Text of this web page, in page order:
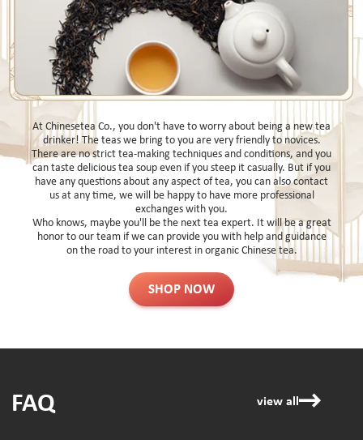
At Chinesetea Co., you don't have to worry about being a new tea
drinker! The teas we bring to you are very friendly to novices.
There are no strict tea-making techniques and conditions, and you
can taste delicious tea soup even if you steep it casually. But if you
have any questions about any aspect of tea, you can also contact
us at any time, we will be happy to have more professional
exchanges with you.
Who knows, maybe you'll be the next tea expert. It will be a great
honor to our team if we can provide you with help and guidance
on the road to your interest in organic Chinese tea.
SHOP NOW
FAQ view all